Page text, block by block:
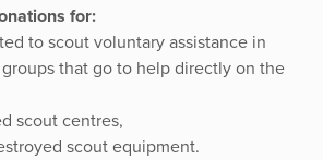
for:
to scout voluntary assistance in
that go to help directly on the
scout centres,
scout equipment.